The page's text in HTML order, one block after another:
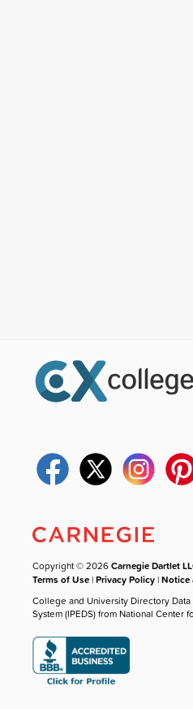
Copyright © 2026Carnegie Dartlet
Terms of Use |Privacy Policy |Notice
College and University Directory
System (IPEDS) from National Center